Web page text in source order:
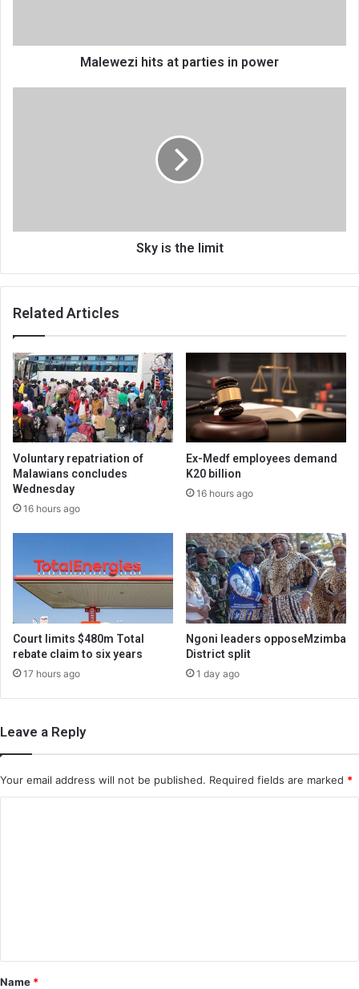
Malewezi hits at parties in power
Sky is the limit
Related Articles
Voluntary repatriation of
Malawians concludes
Wednesday
16 hours ago
Ex-Medf employees demand
K20 billion
16 hours ago
Court limits $480m Total
rebate claim to six years
17 hours ago
Ngoni leaders opposeMzimba
District split
1 day ago
Leave a Reply
Your email address will not be published. Required fields are marked *
*
Name *